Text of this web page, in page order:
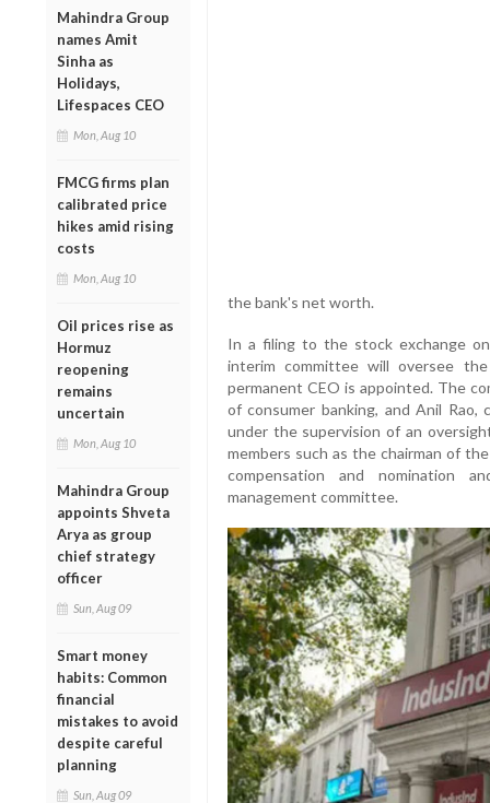
Mahindra Group
names Amit
Sinha as
Holidays,
Lifespaces CEO
Mon, Aug 10
FMCG firms plan
calibrated price
hikes amid rising
costs
Mon, Aug 10
Oil prices rise as
Hormuz
reopening
remains
uncertain
Mon, Aug 10
Mahindra Group
appoints Shveta
Arya as group
chief strategy
officer
Sun, Aug 09
Smart money
habits: Common
financial
mistakes to avoid
despite careful
planning
Sun, Aug 09
the bank's net worth.
In a filing to the stock exchange
interim committee will oversee
permanent CEO is appointed. The
of consumer banking, and Anil
under the supervision of an
members such as the chairman of
compensation and nomination
management committee.